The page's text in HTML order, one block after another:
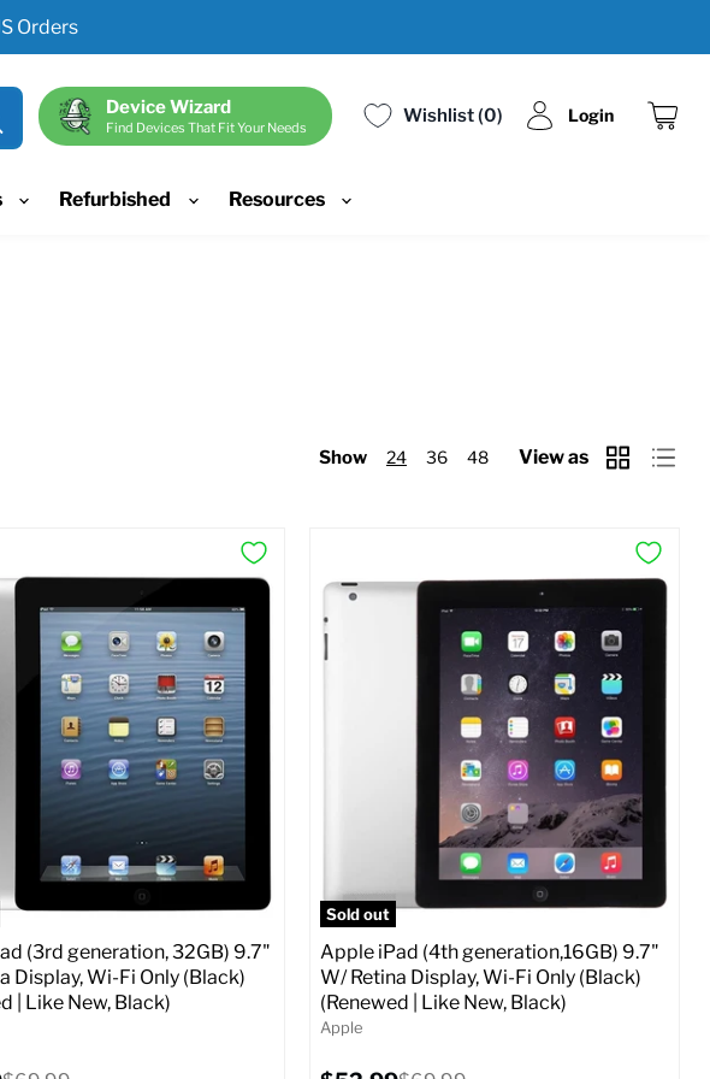
Orders
Device Wizard
Find Devices That Fit Your Needs
Wishlist 0 Login
Refurbished Resources
Show 24 36 48 View as
(3rd generation, 32GB) 9.7"
Display, Wi-Fi Only (Black)
| Like New, Black)
Sold out
Apple iPad (4th generation,16GB) 9.7"
W/ Retina Display, Wi-Fi Only (Black)
(Renewed | Like New, Black)
Apple